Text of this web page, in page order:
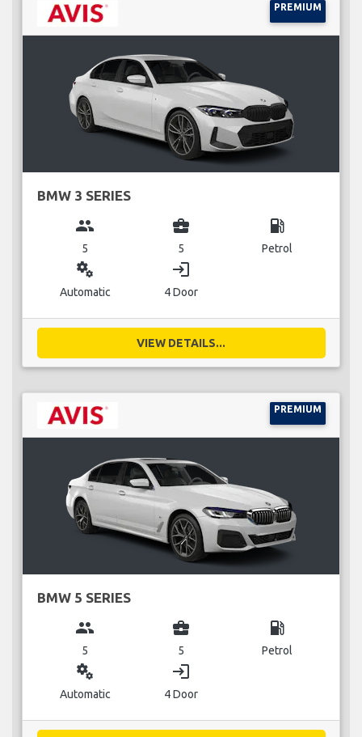
PREMIUM
BMW 3 SERIES
group
5
business_center
5
local_gas_station
Petrol
miscellaneous_services
Automatic
login
4 Door
VIEW DETAILS...
PREMIUM
BMW 5 SERIES
group
5
business_center
5
local_gas_station
Petrol
miscellaneous_services
Automatic
login
4 Door